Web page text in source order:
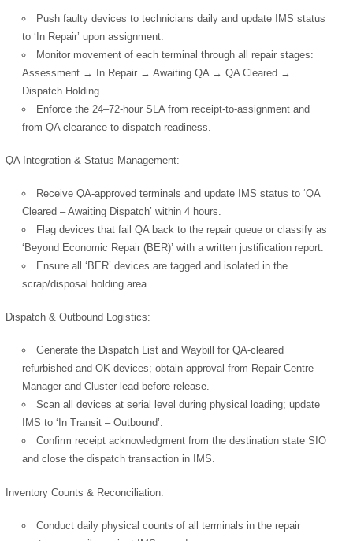
Push faulty devices to technicians daily and update IMS status
to ‘In Repair’ upon assignment.
Monitor movement of each terminal through all repair stages:
Assessment → In Repair → Awaiting QA → QA Cleared →
Dispatch Holding.
Enforce the 24–72-hour SLA from receipt-to-assignment and
from QA clearance-to-dispatch readiness.
QA Integration & Status Management:
Receive QA-approved terminals and update IMS status to ‘QA
Cleared – Awaiting Dispatch’ within 4 hours.
Flag devices that fail QA back to the repair queue or classify as
‘Beyond Economic Repair (BER)’ with a written justification report.
Ensure all ‘BER’ devices are tagged and isolated in the
scrap/disposal holding area.
Dispatch & Outbound Logistics:
Generate the Dispatch List and Waybill for QA-cleared
refurbished and OK devices; obtain approval from Repair Centre
Manager and Cluster lead before release.
Scan all devices at serial level during physical loading; update
IMS to ‘In Transit – Outbound’.
Confirm receipt acknowledgment from the destination state SIO
and close the dispatch transaction in IMS.
Inventory Counts & Reconciliation:
Conduct daily physical counts of all terminals in the repair